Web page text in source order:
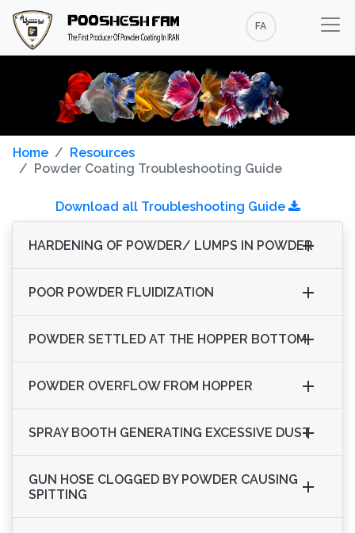
FA
Home
Resources
Powder Coating Troubleshooting Guide
Download all Troubleshooting Guide
HARDENING OF POWDER/ LUMPS IN POWDER
POOR POWDER FLUIDIZATION
POWDER SETTLED AT THE HOPPER BOTTOM
POWDER OVERFLOW FROM HOPPER
SPRAY BOOTH GENERATING EXCESSIVE DUST
GUN HOSE CLOGGED BY POWDER CAUSING
SPITTING